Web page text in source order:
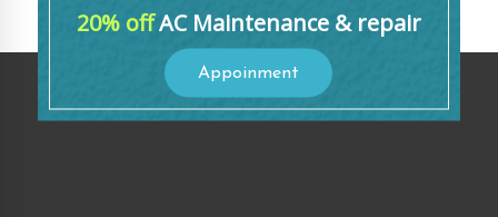
20% offAC Maintenance & repair
Appoinment